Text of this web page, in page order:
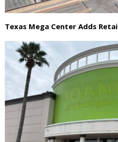
Texas Mega Center Adds